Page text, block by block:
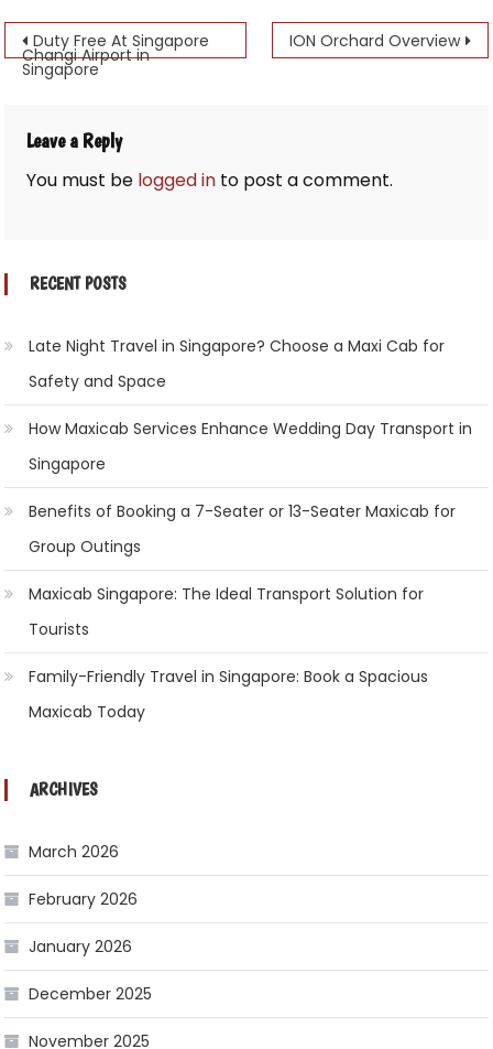
Post
navigation
Duty Free At Singapore
Changi Airport in
Singapore
ION Orchard Overview
Leave a Reply
You must be logged in to post a comment.
RECENT POSTS
Late Night Travel in Singapore? Choose a Maxi Cab for
Safety and Space
How Maxicab Services Enhance Wedding Day Transport in
Singapore
Benefits of Booking a 7-Seater or 13-Seater Maxicab for
Group Outings
Maxicab Singapore: The Ideal Transport Solution for
Tourists
Family-Friendly Travel in Singapore: Book a Spacious
Maxicab Today
ARCHIVES
March 2026
February 2026
January 2026
December 2025
November 2025